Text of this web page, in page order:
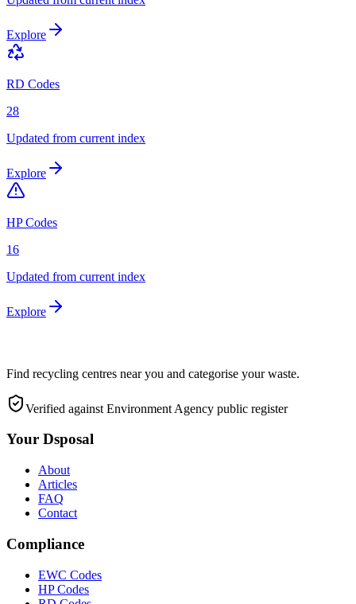
Explore
RD Codes
28
Updated from current index
Explore
HP Codes
16
Updated from current index
Explore
Find recycling centres near you and categorise your waste.
Verified against Environment Agency public register
Your Dsposal
About
Articles
FAQ
Contact
Compliance
EWC Codes
HP Codes